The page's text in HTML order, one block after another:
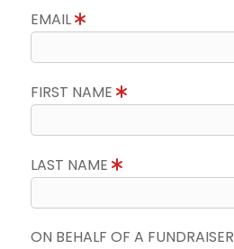
EMAIL
FIRST NAME
LAST NAME
ON BEHALF OF A FUNDRAISER